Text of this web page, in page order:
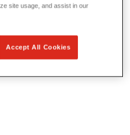
site usage, and assist in our
Accept All Cookies